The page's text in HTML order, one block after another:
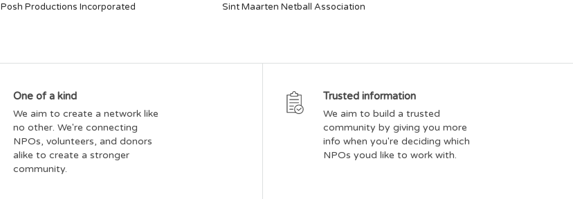
Posh Productions Incorporated Sint Maarten Netball Association
One of a kind
We aim to create a network like
no other. We're connecting
NPOs, volunteers, and donors
alike to create a stronger
community.
Trusted information
We aim to build a trusted
community by giving you more
info when you're deciding which
NPOs youd like to work with.